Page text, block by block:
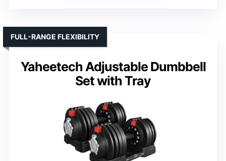
Yaheetech Adjustable Dumbbell
Set with Tray
FULL-RANGE FLEXIBILITY